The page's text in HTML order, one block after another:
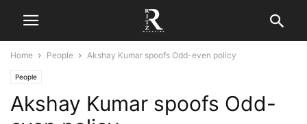
Home People Akshay Kumar spoofs Odd-even policy
People
Akshay Kumar spoofs Odd-